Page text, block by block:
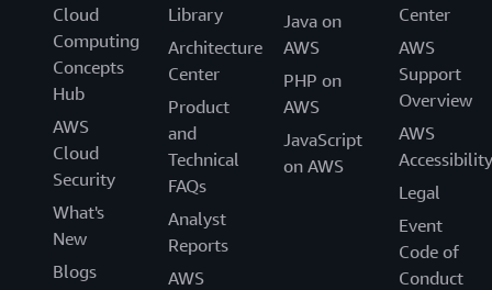
Cloud
Computing
Concepts
Hub
AWS
Cloud
Security
What's
New
Blogs
Library
Architecture
Center
Product
and
Technical
FAQs
Analyst
Reports
AWS
Java on
AWS
PHP on
AWS
JavaScript
on AWS
Center
AWS
Support
Overview
AWS
Accessibility
Legal
Event
Code of
Conduct